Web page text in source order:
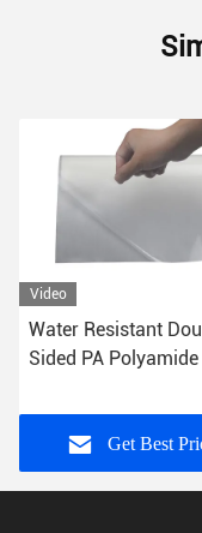
Video
Washing Resistant
Copolyamide Fabric
Melt Adhesive Film
Get Best